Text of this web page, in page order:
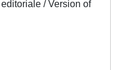
/ Version of